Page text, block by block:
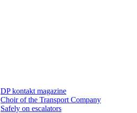
DP kontakt magazine
Choir of the Transport Company
Safely on escalators